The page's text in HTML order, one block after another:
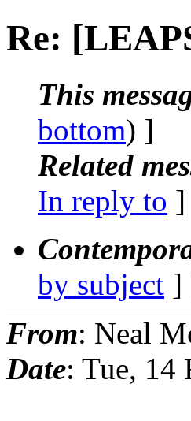
Re:
This
bottom) ]
Related
In reply to ]
by subject ]
From: Neal
Date: Tue, 14